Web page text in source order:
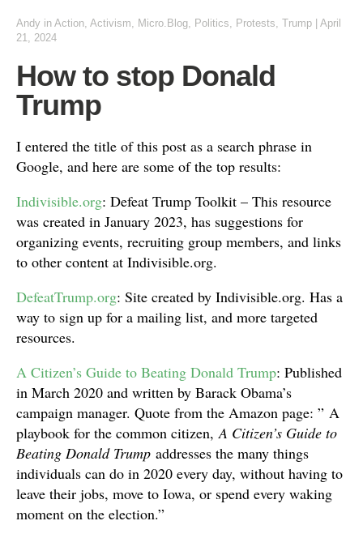
Andy in Action, Activism, Micro.Blog, Politics, Protests, Trump
April
21, 2024
How to stop Donald
Trump
I entered the title of this post as a search phrase in
Google, and here are some of the top results:
Indivisible.org: Defeat Trump Toolkit – This resource
was created in January 2023, has suggestions for
organizing events, recruiting group members, and links
to other content at Indivisible.org.
DefeatTrump.org: Site created by Indivisible.org. Has a
way to sign up for a mailing list, and more targeted
resources.
A Citizen’s Guide to Beating Donald Trump: Published
in March 2020 and written by Barack Obama’s
campaign manager. Quote from the Amazon page: ” A
playbook for the common citizen,A Citizen’s Guide to
Beating Donald Trump addresses the many things
individuals can do in 2020 every day, without having to
leave their jobs, move to Iowa, or spend every waking
moment on the election.”